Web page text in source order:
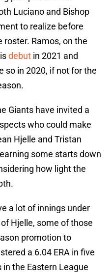
Luciano and Bishop
to realize before
Ramos, on the
debut in 2021 and
so in 2020, if not for the
Giants have invited a
who could make
Hjelle and Tristan
some starts down
how light the
a lot of innings under
Hjelle, some of those
promotion to
a 6.04 ERA in five
the Eastern League